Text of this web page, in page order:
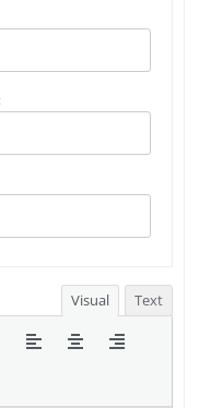
Visual Text